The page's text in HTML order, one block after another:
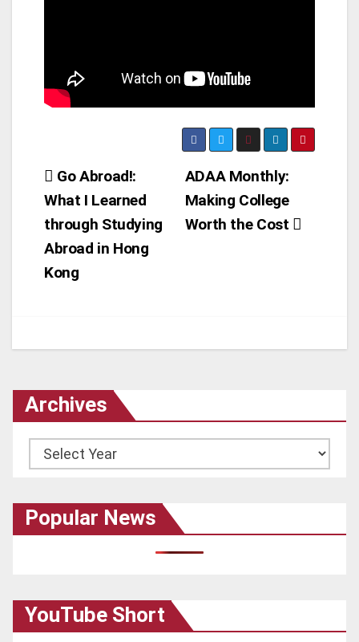
Post
navigation
ADAA Monthly:
Making College
Worth the Cost
Go Abroad!:
What I Learned
through Studying
Abroad in Hong
Kong
Archives
Archives
Popular News
YouTube Short